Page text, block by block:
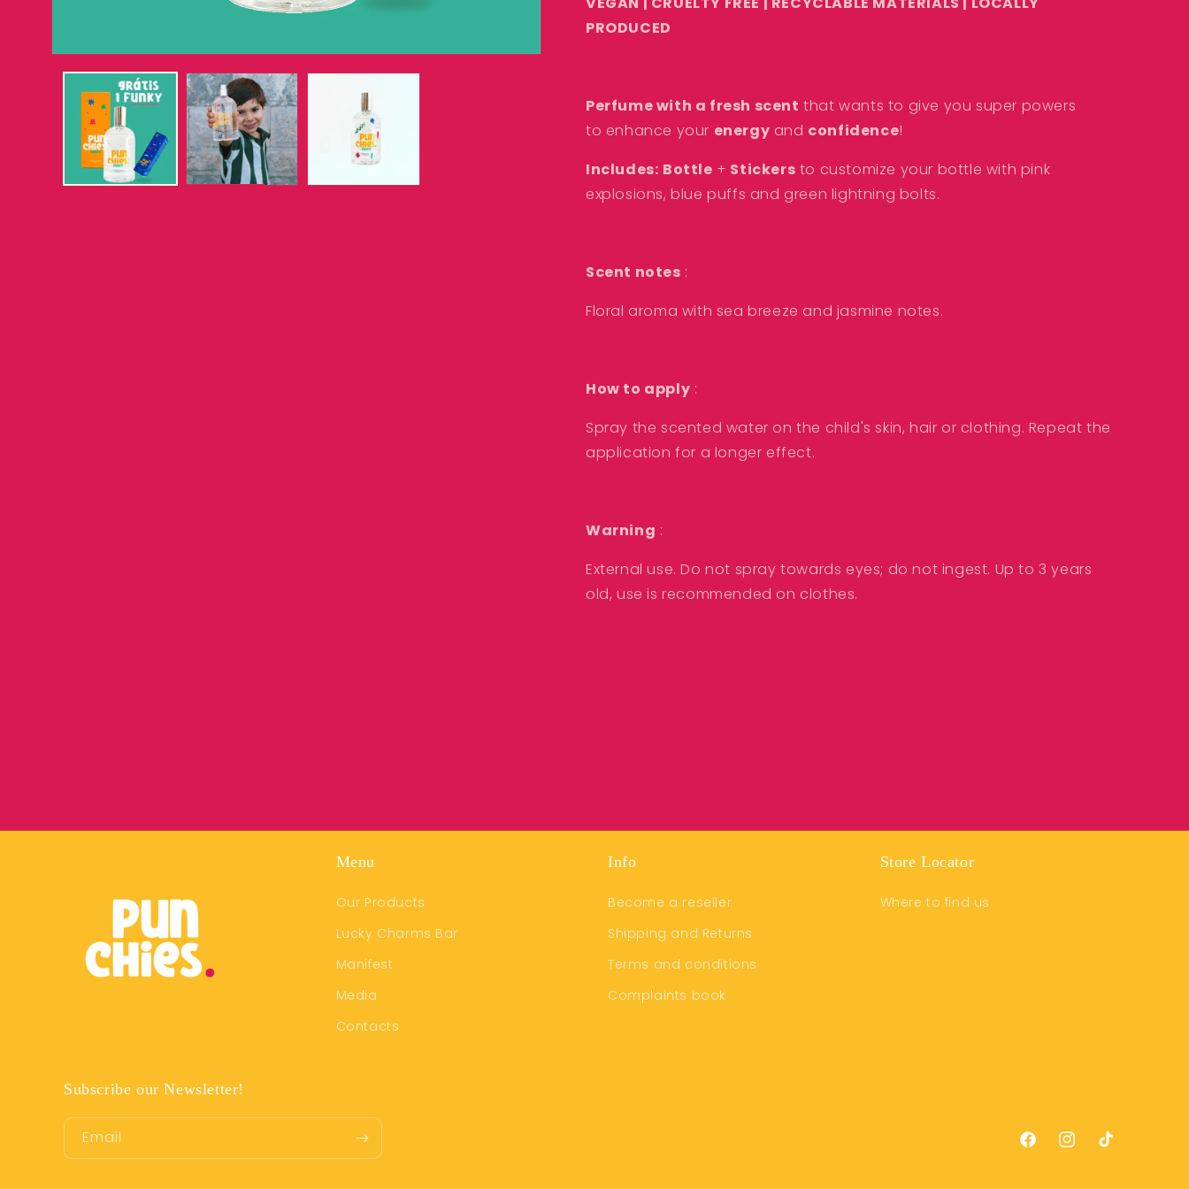
PRODUCED
Perfume with a fresh scent that wants to give you super powers
to enhance your energy and confidence!
Includes: Bottle + Stickers to customize your bottle with pink
explosions, blue puffs and green lightning bolts.
Scent notes :
Floral aroma with sea breeze and jasmine notes.
How to apply :
Spray the scented water on the child's skin, hair or clothing. Repeat the
application for a longer effect.
Warning :
External use. Do not spray towards eyes; do not ingest. Up to 3 years
old, use is recommended on clothes.
Menu
Our Products
Lucky Charms Bar
Manifest
Media
Contacts
Info
Become a reseller
Shipping and Returns
Terms and conditions
Complaints book
Store Locator
Where to find us
Subscribe our Newsletter!
Email
FacebookInstagram
TikTok